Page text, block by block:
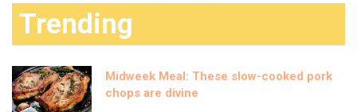
Trending
Midweek Meal: These slow-cooked pork
chops are divine